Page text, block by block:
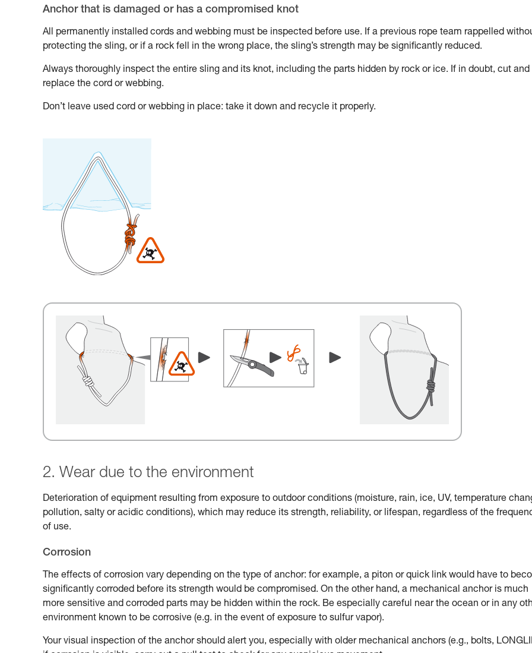
Anchor that is damaged or has a compromised knot
All permanently installed cords and webbing must be inspected before use. If a previous rope team rappelled
protecting the sling, or if a rock fell in the wrong place, the sling’s strength may be significantly reduced.
Always thoroughly inspect the entire sling and its knot, including the parts hidden by rock or ice. If in doubt, cut and
replace the cord or webbing.
Don’t leave used cord or webbing in place: take it down and recycle it properly.
2. Wear due to the environment
Deterioration of equipment resulting from exposure to outdoor conditions (moisture, rain, ice, UV, temperature
pollution, salty or acidic conditions), which may reduce its strength, reliability, or lifespan, regardless of the
of use.
Corrosion
The effects of corrosion vary depending on the type of anchor: for example, a piton or quick link would have to
significantly corroded before its strength would be compromised. On the other hand, a mechanical anchor is much
more sensitive and corroded parts may be hidden within the rock. Be especially careful near the ocean or in any
environment known to be corrosive (e.g. in the event of exposure to sulfur vapor).
Your visual inspection of the anchor should alert you, especially with older mechanical anchors (e.g., bolts,